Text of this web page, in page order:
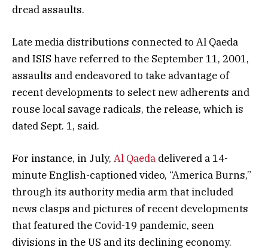
dread assaults.
Late media distributions connected to Al Qaeda
and ISIS have referred to the September 11, 2001,
assaults and endeavored to take advantage of
recent developments to select new adherents and
rouse local savage radicals, the release, which is
dated Sept. 1, said.
For instance, in July, Al Qaeda delivered a 14-
minute English-captioned video, “America Burns,”
through its authority media arm that included
news clasps and pictures of recent developments
that featured the Covid-19 pandemic, seen
divisions in the US and its declining economy.